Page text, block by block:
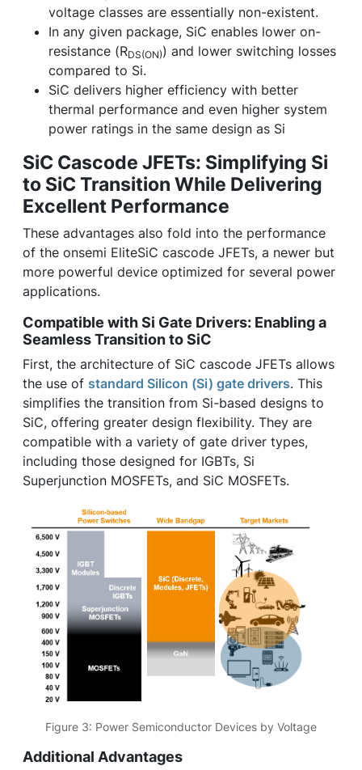
voltage classes are essentially non-existent.
In any given package, SiC enables lower on-
resistance (RDS(ON)) and lower switching losses
compared to Si.
SiC delivers higher efficiency with better
thermal performance and even higher system
power ratings in the same design as Si
SiC Cascode JFETs: Simplifying Si
to SiC Transition While Delivering
Excellent Performance
These advantages also fold into the performance
of the onsemi EliteSiC cascode JFETs, a newer but
more powerful device optimized for several power
applications.
Compatible with Si Gate Drivers: Enabling a
Seamless Transition to SiC
First, the architecture of SiC cascode JFETs allows
the use of standard Silicon (Si) gate drivers. This
simplifies the transition from Si-based designs to
SiC, offering greater design flexibility. They are
compatible with a variety of gate driver types,
including those designed for IGBTs, Si
Superjunction MOSFETs, and SiC MOSFETs.
Figure 3: Power Semiconductor Devices by Voltage
Additional Advantages